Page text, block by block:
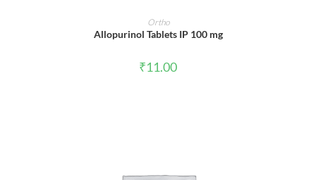
ADD TO CART
Ortho
Allopurinol Tablets IP 100 mg
₹11.00